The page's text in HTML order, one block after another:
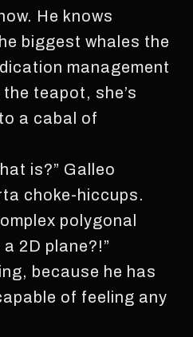
He knows
biggest whales the
management
teapot, she’s
a cabal of
is?” Galleo
choke-hiccups.
polygonal
2D plane?!”
because he has
of feeling any